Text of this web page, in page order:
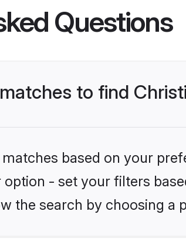
Questions
to find
based on your
- set your filters
the search by choosing